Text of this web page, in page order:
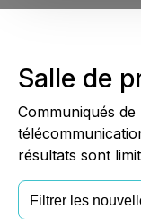
Salle de
Communiqués
résultats sont